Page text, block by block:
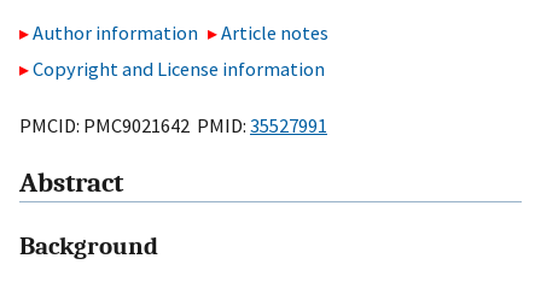
Author information
Article notes
Copyright and License information
PMCID: PMC9021642 PMID: 35527991
Abstract
Background